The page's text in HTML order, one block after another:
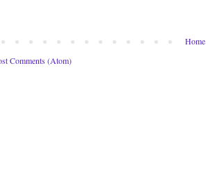
Home
Comments (Atom)